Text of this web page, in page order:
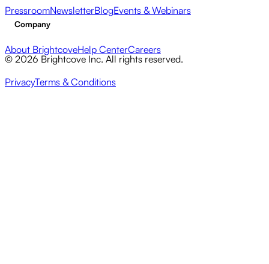
PressroomNewsletterBlogEvents & Webinars
Company
About BrightcoveHelp CenterCareers
© 2026 Brightcove Inc. All rights reserved.
PrivacyTerms & Conditions